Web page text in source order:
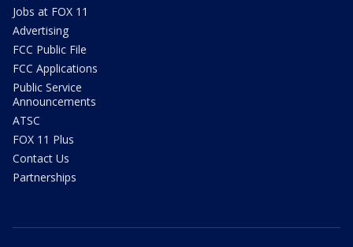
Jobs at FOX 11
Advertising
FCC Public File
FCC Applications
Public Service
Announcements
ATSC
FOX 11 Plus
Contact Us
Partnerships